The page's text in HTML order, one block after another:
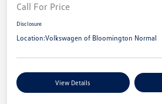
Call For Price
Disclosure
Location:Volkswagen of Bloomington Normal
View Details